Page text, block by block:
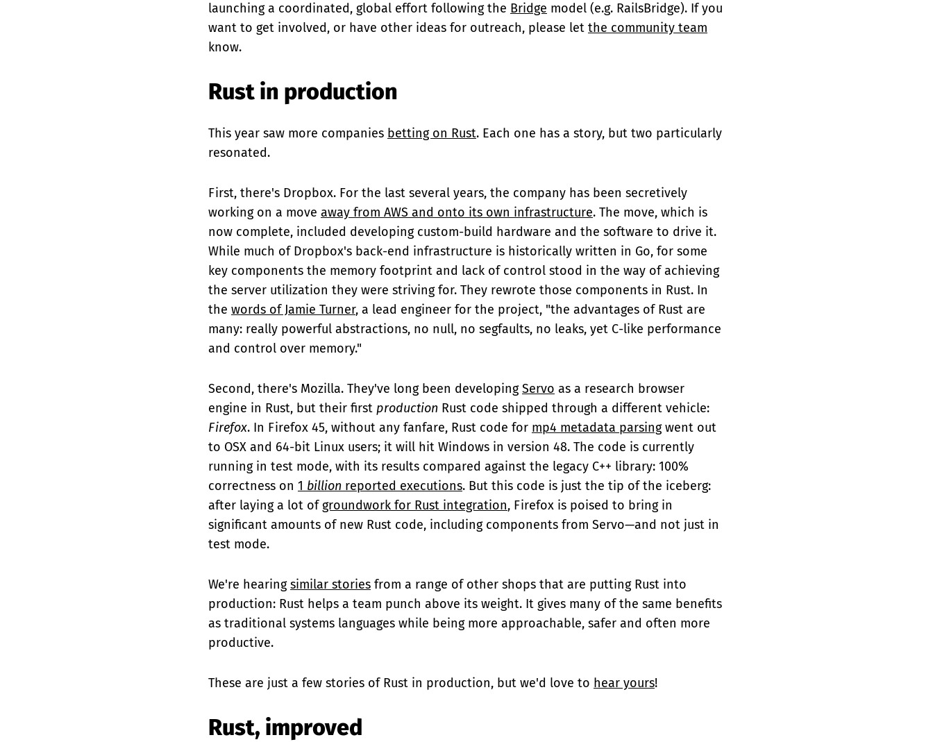
launching a coordinated, global effort following the Bridge model (e.g. RailsBridge). If you
want to get involved, or have other ideas for outreach, please let the community team
know.
Rust in production
This year saw more companies betting on Rust. Each one has a story, but two particularly
resonated.
First, there's Dropbox. For the last several years, the company has been secretively
working on a move away from AWS and onto its own infrastructure. The move, which is
now complete, included developing custom-build hardware and the software to drive it.
While much of Dropbox's back-end infrastructure is historically written in Go, for some
key components the memory footprint and lack of control stood in the way of achieving
the server utilization they were striving for. They rewrote those components in Rust. In
the words of Jamie Turner, a lead engineer for the project, "the advantages of Rust are
many: really powerful abstractions, no null, no segfaults, no leaks, yet C-like performance
and control over memory."
Second, there's Mozilla. They've long been developingServo as a research browser
engine in Rust, but their first production Rust code shipped through a different vehicle:
Firefox. In Firefox 45, without any fanfare, Rust code for mp4 metadata parsingwent out
to OSX and 64-bit Linux users; it will hit Windows in version 48. The code is currently
running in test mode, with its results compared against the legacy C++ library: 100%
correctness on 1 billion reported executions. But this code is just the tip of the iceberg:
after laying a lot of groundwork for Rust integration, Firefox is poised to bring in
significant amounts of new Rust code, including components from Servo—and not just in
test mode.
We're hearingsimilar stories from a range of other shops that are putting Rust into
production: Rust helps a team punch above its weight. It gives many of the same benefits
as traditional systems languages while being more approachable, safer and often more
productive.
These are just a few stories of Rust in production, but we'd love to hear yours!
Rust, improved